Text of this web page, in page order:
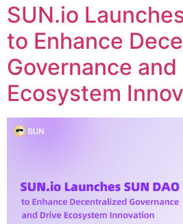
SUN.io
to Enhance
Governance and
Ecosystem